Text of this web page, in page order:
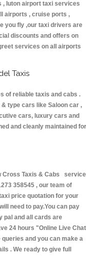
luton airport taxi services
airports , cruise ports ,
you fly ,our taxi drivers are
discounts and offers on
services on all airports
Taxis
of reliable taxis and cabs .
type cars like Saloon car ,
cars, luxury cars and
and cleanly maintained for
Cross Taxis & Cabs
358545 , our team of
price quotation for your
need to pay.You can pay
pal and all cards are
24 hours "Online Live Chat
and you can make a
. We ready to give full